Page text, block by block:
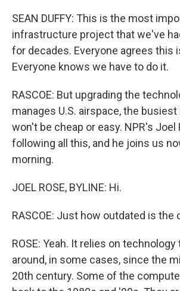
SEAN DUFFY: This is the most
infrastructure project that we've
for decades. Everyone agrees this
Everyone knows we have to do it.
RASCOE: But upgrading the
manages U.S. airspace, the
won't be cheap or easy. NPR's Joel
following all this, and he joins us
morning.
JOEL ROSE, BYLINE: Hi.
RASCOE: Just how outdated is
ROSE: Yeah. It relies on
around, in some cases, since the
20th century. Some of the